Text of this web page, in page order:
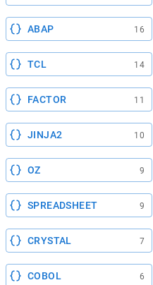
ABAP 16
TCL 14
FACTOR 11
JINJA2 10
OZ 9
SPREADSHEET 9
CRYSTAL 7
COBOL 6